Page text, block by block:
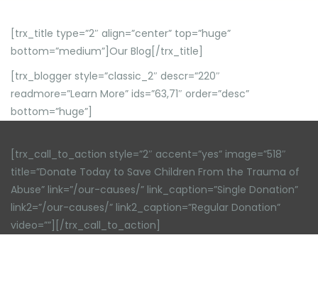
[trx_title type=”2″ align=”center” top=”huge”
bottom=”medium”]Our Blog[/trx_title]
[trx_blogger style=”classic_2″ descr=”220″
readmore=”Learn More” ids=”63,71″ order=”desc”
bottom=”huge”]
[trx_call_to_action style=”2″ accent=”yes” image=”518″
title=”Donate Today to Save Children From the Trauma of
Abuse” link=”/our-causes/” link_caption=”Single Donation”
link2=”/our-causes/” link2_caption=”Regular Donation”
video=””][/trx_call_to_action]